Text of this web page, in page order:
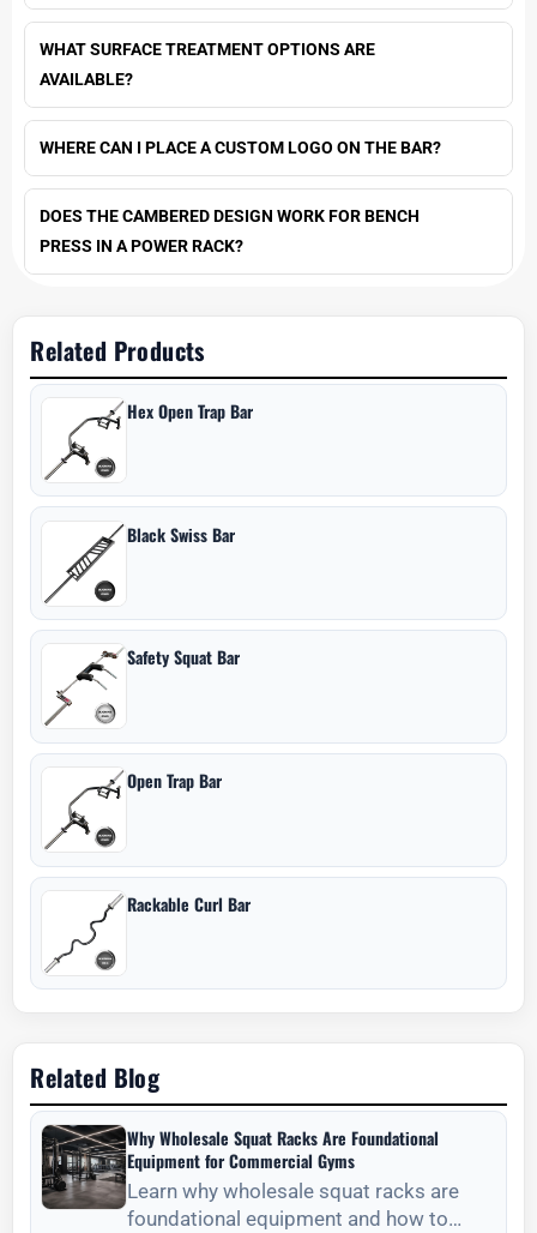
WHAT SURFACE TREATMENT OPTIONS ARE
AVAILABLE?
WHERE CAN I PLACE A CUSTOM LOGO ON THE BAR?
DOES THE CAMBERED DESIGN WORK FOR BENCH
PRESS IN A POWER RACK?
Related Products
Hex Open Trap Bar
Black Swiss Bar
Safety Squat Bar
Open Trap Bar
Rackable Curl Bar
Related Blog
Why Wholesale Squat Racks Are Foundational
Equipment for Commercial Gyms
Learn why wholesale squat racks are
foundational equipment and how to